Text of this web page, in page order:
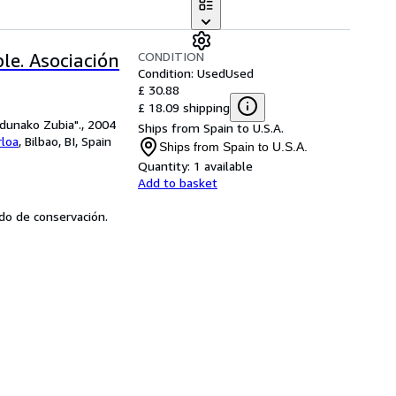
Asociación
Zubia"., 2004
, Bilbao, BI, Spain
CONDITION
Condition: UsedUsed
£ 30.88
£ 18.09 shipping
Ships from Spain to U.S.A.
Ships from Spain to U.S.A.
Quantity: 1 available
Add to basket
de conservación.